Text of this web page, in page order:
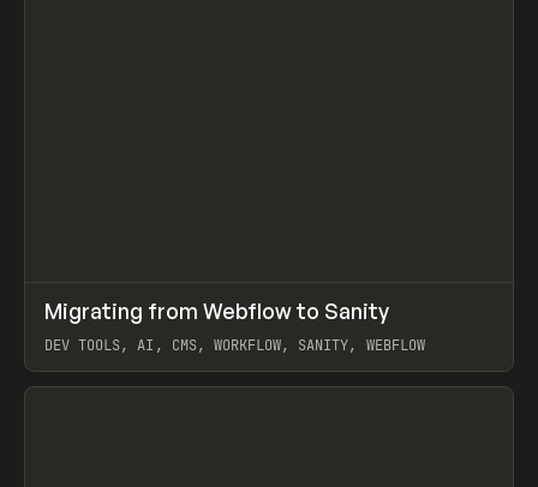
LEARN ARTICLE
Migrating from Webflow to Sanity
DEV TOOLS, AI, CMS, WORKFLOW, SANITY, WEBFLOW
View item